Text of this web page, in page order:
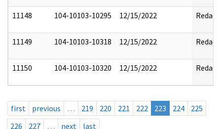
11148 104-10103-10295 12/15/2022 Redact
11149 104-10103-10318 12/15/2022 Redact
11150 104-10103-10320 12/15/2022 Redact
first previous … 219 220 221 222 223 224
225
226
227 … next last